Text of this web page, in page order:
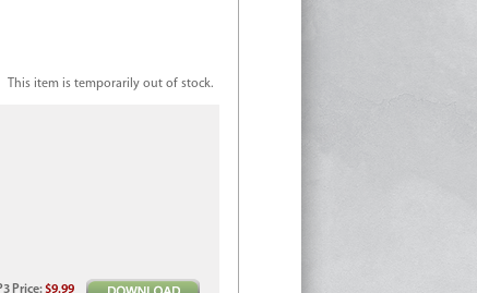
This item is temporarily out of stock.
Price:$9.99